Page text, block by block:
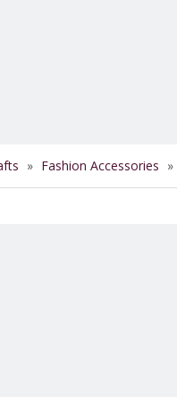
» Fashion Accessories »